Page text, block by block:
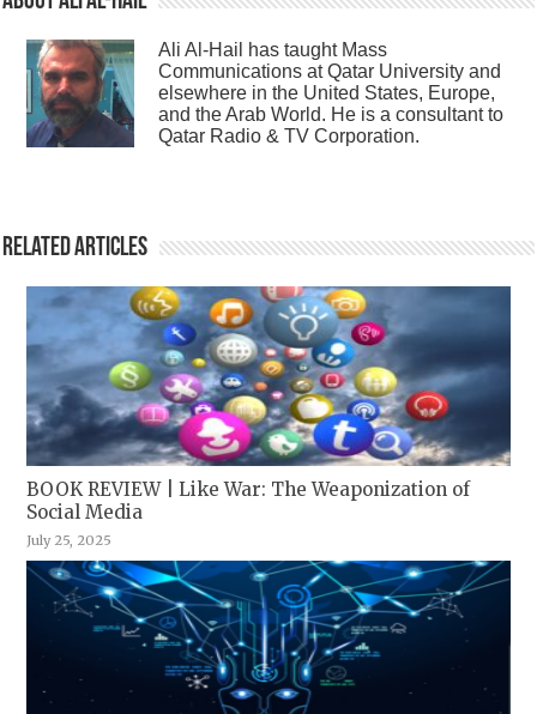
Ali Al-Hail has taught Mass
Communications at Qatar University and
elsewhere in the United States, Europe,
and the Arab World. He is a consultant to
Qatar Radio & TV Corporation.
Related Articles
BOOK REVIEW | Like War: The Weaponization of
Social Media
July 25, 2025